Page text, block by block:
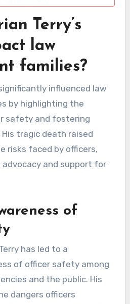
Terry’s
law
families?
influenced law
by highlighting the
safety and fostering
tragic death raised
risks faced by officers,
and support for
of
has led to a
of officer safety among
and the public. His
dangers officers